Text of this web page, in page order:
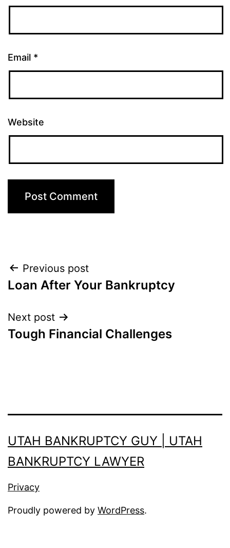
Email *
Website
Post
navigation
Previous post
Loan After Your Bankruptcy
Next post
Tough Financial Challenges
UTAH BANKRUPTCY GUY | UTAH
BANKRUPTCY LAWYER
Privacy
Proudly powered by WordPress.